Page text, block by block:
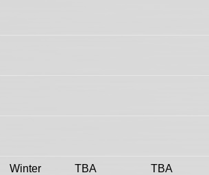
Winter
TBA TBA